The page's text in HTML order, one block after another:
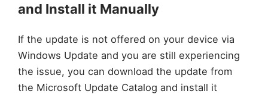
and Install it Manually
If the update is not offered on your device via
Windows Update and you are still experiencing
the issue, you can download the update from
the Microsoft Update Catalog and install it